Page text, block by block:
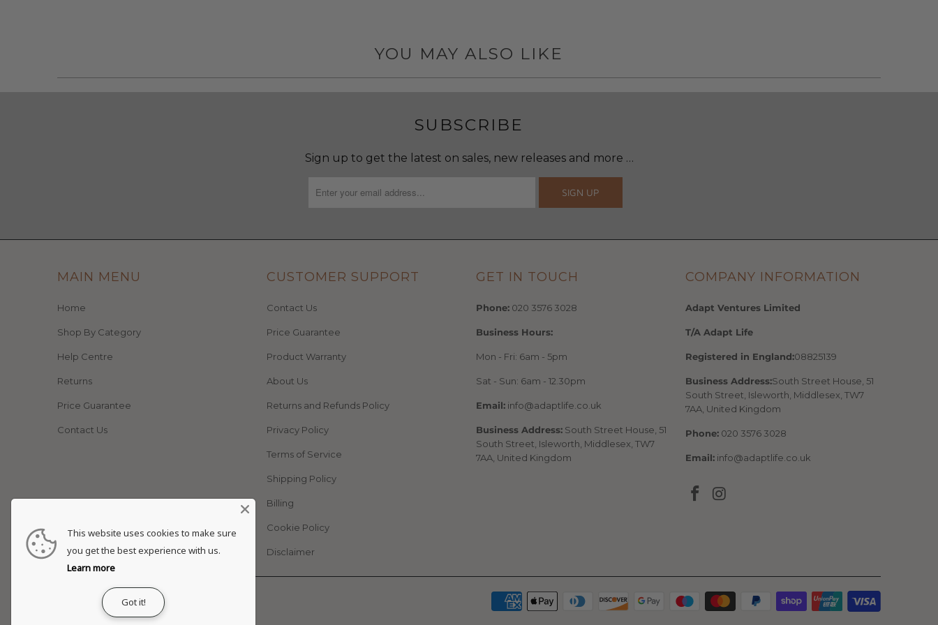
YOU MAY ALSO LIKE
SUBSCRIBE
Sign up to get the latest on sales, new releases and more …
MAIN MENU
Home
Shop By Category
Help Centre
Returns
Price Guarantee
Contact Us
CUSTOMER SUPPORT
Contact Us
Price Guarantee
Product Warranty
About Us
Returns and Refunds Policy
Privacy Policy
Terms of Service
Shipping Policy
Billing
Cookie Policy
Disclaimer
GET IN TOUCH
Phone: 020 3576 3028
Business Hours:
Mon - Fri: 6am - 5pm
Sat - Sun: 6am - 12.30pm
Email: info@adaptlife.co.uk
Business Address: South Street House, 51
South Street, Isleworth, Middlesex, TW7
7AA, United Kingdom
COMPANY INFORMATION
Adapt Ventures Limited
T/A Adapt Life
Registered in England:08825139
Business Address:South Street House, 51
South Street, Isleworth, Middlesex, TW7
7AA, United Kingdom
Phone: 020 3576 3028
Email: info@adaptlife.co.uk
Adapt Life
This website uses cookies to make sure
you get the best experience with us.
Learn more
Got it!